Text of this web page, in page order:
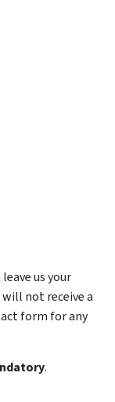
us your
not receive a
form for any
.